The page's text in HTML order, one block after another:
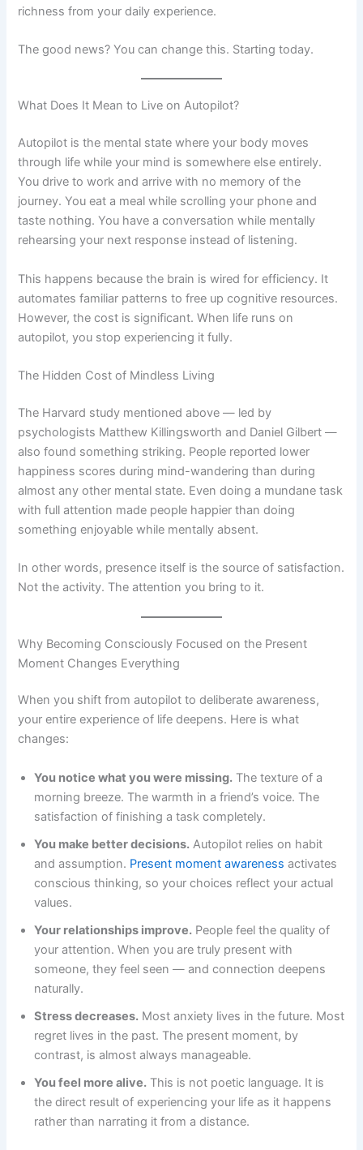
richness from your daily experience.
The good news? You can change this. Starting today.
What Does It Mean to Live on Autopilot?
Autopilot is the mental state where your body moves
through life while your mind is somewhere else entirely.
You drive to work and arrive with no memory of the
journey. You eat a meal while scrolling your phone and
taste nothing. You have a conversation while mentally
rehearsing your next response instead of listening.
This happens because the brain is wired for efficiency. It
automates familiar patterns to free up cognitive resources.
However, the cost is significant. When life runs on
autopilot, you stop experiencing it fully.
The Hidden Cost of Mindless Living
The Harvard study mentioned above — led by
psychologists Matthew Killingsworth and Daniel Gilbert —
also found something striking. People reported lower
happiness scores during mind-wandering than during
almost any other mental state. Even doing a mundane task
with full attention made people happier than doing
something enjoyable while mentally absent.
In other words, presence itself is the source of satisfaction.
Not the activity. The attention you bring to it.
Why Becoming Consciously Focused on the Present
Moment Changes Everything
When you shift from autopilot to deliberate awareness,
your entire experience of life deepens. Here is what
changes:
You notice what you were missing. The texture of a
morning breeze. The warmth in a friend’s voice. The
satisfaction of finishing a task completely.
You make better decisions. Autopilot relies on habit
and assumption. Present moment awareness activates
conscious thinking, so your choices reflect your actual
values.
Your relationships improve. People feel the quality of
your attention. When you are truly present with
someone, they feel seen — and connection deepens
naturally.
Stress decreases. Most anxiety lives in the future. Most
regret lives in the past. The present moment, by
contrast, is almost always manageable.
You feel more alive. This is not poetic language. It is
the direct result of experiencing your life as it happens
rather than narrating it from a distance.